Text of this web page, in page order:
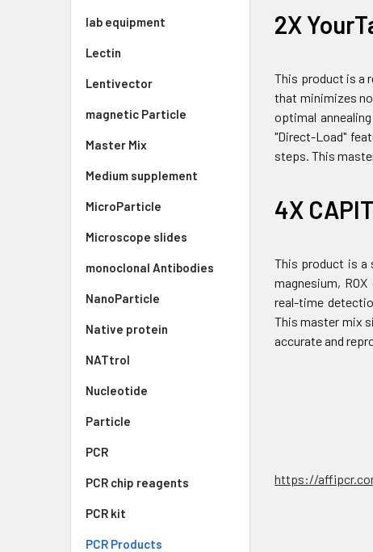
lab equipment
Lectin
Lentivector
magnetic Particle
Master Mix
Medium supplement
MicroParticle
Microscope slides
monoclonal Antibodies
NanoParticle
Native protein
NATtrol
Nucleotide
Particle
PCR
PCR chip reagents
PCR kit
PCR Products
2X
This product is a
that minimizes
optimal
"Direct-Load"
steps. This
4X
This product is a
magnesium,
real-time
This master mix
accurate and
https://